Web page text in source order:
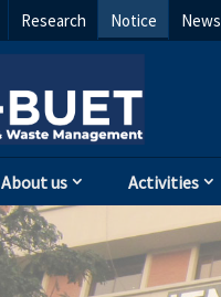
Research Notice
About us Activities